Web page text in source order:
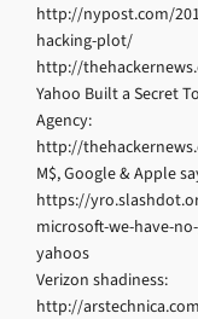
http://nypost.com/
hacking-plot/
http://
Yahoo Built a Secret
Agency:
http://
M$, Google & Apple
https://
microsoft-we-have-
yahoos
Verizon shadiness:
http://